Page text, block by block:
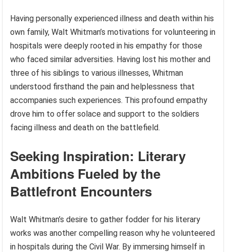
Having personally experienced illness and death within his
own family, Walt Whitman’s motivations for volunteering in
hospitals were deeply rooted in his empathy for those
who faced similar adversities. Having lost his mother and
three of his siblings to various illnesses, Whitman
understood firsthand the pain and helplessness that
accompanies such experiences. This profound empathy
drove him to offer solace and support to the soldiers
facing illness and death on the battlefield.
Seeking Inspiration: Literary
Ambitions Fueled by the
Battlefront Encounters
Walt Whitman’s desire to gather fodder for his literary
works was another compelling reason why he volunteered
in hospitals during the Civil War. By immersing himself in